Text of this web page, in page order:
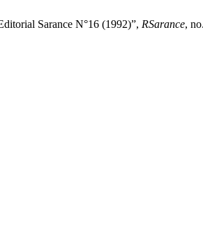
Sarance N°16 (1992)”, RSarance,